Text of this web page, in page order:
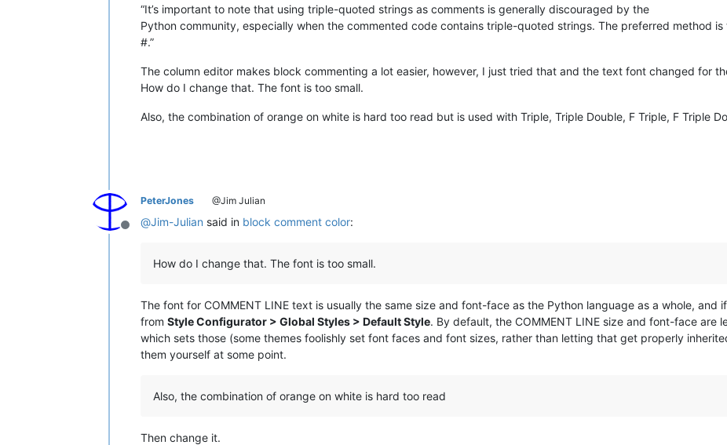
“It’s important to note that using triple-quoted strings as comments is generally discouraged by the
Python community, especially when the commented code contains triple-quoted strings. The preferred method
#.”
The column editor makes block commenting a lot easier, however, I just tried that and the text font changed for
How do I change that. The font is too small.
Also, the combination of orange on white is hard too read but is used with Triple, Triple Double, F Triple, F Triple
Offline
PeterJones @Jim Julian
@Jim-Julian said in block comment color:
How do I change that. The font is too small.
The font for COMMENT LINE text is usually the same size and font-face as the Python language as a whole, and
from Style Configurator > Global Styles > Default Style. By default, the COMMENT LINE size and font-face are
which sets those (some themes foolishly set font faces and font sizes, rather than letting that get properly
them yourself at some point.
Also, the combination of orange on white is hard too read
Then change it.